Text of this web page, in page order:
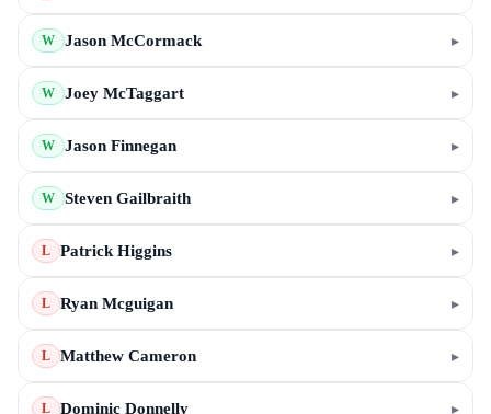
W Jason McCormack ▸
W Joey McTaggart ▸
W Jason Finnegan ▸
W Steven Gailbraith ▸
L Patrick Higgins ▸
L Ryan Mcguigan ▸
L Matthew Cameron ▸
L Dominic Donnelly ▸